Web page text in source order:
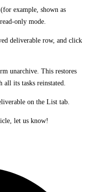
example, shown as
only mode.
deliverable row, and click
unarchive. This restores
all its tasks reinstated.
on the List tab.
let us know!